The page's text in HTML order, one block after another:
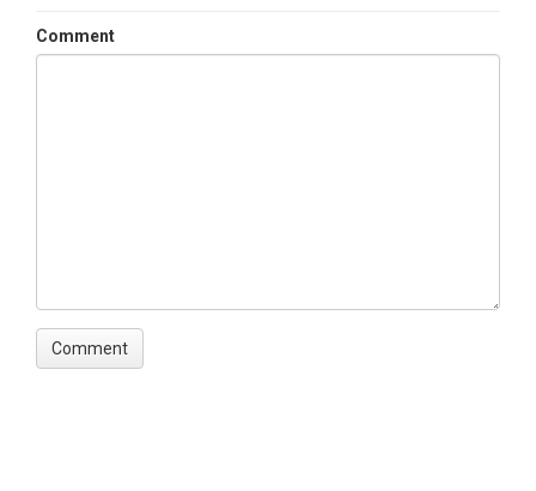
Comment